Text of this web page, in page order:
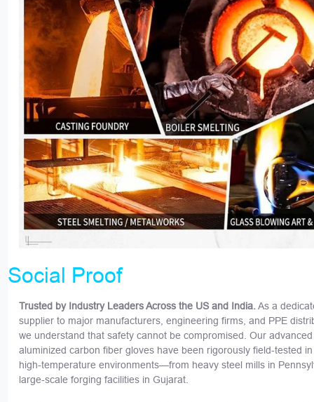
Social Proof
Trusted by Industry Leaders Across the US and India. As a
supplier to major manufacturers, engineering firms, and PPE
we understand that safety cannot be compromised. Our advanced
aluminized carbon fiber gloves have been rigorously field-tested
high-temperature environments—from heavy steel mills in
large-scale forging facilities in Gujarat.